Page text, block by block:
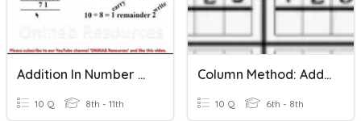
Addition In Number Bases
10 Q 8th - 11th
Column Method: Adding Three 2-Digit Numbers
10 Q 6th - 8th